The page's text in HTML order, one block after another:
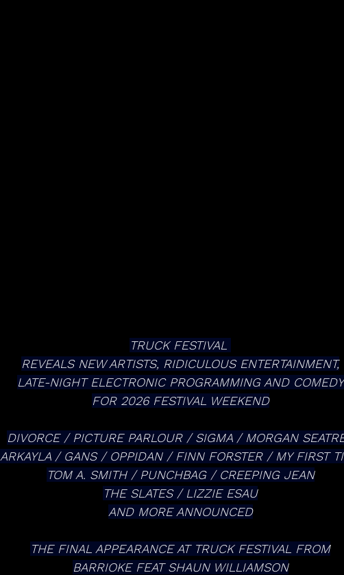
TRUCK FESTIVAL
REVEALS NEW ARTISTS, RIDICULOUS ENTERTAINMENT,
LATE-NIGHT ELECTRONIC PROGRAMMING AND COMEDY
FOR 2026 FESTIVAL WEEKEND
DIVORCE / PICTURE PARLOUR / SIGMA / MORGAN
ARKAYLA / GANS / OPPIDAN / FINN FORSTER / MY FIRST
TOM A. SMITH / PUNCHBAG / CREEPING JEAN
THE SLATES / LIZZIE ESAU
AND MORE ANNOUNCED
THE FINAL APPEARANCE AT TRUCK FESTIVAL FROM
BARRIOKE FEAT SHAUN WILLIAMSON